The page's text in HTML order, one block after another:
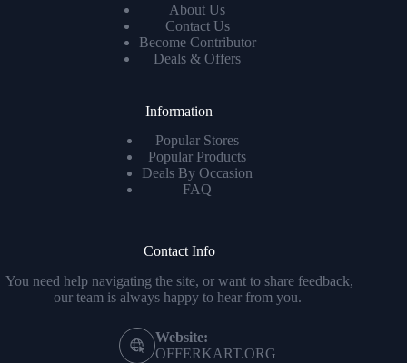
About Us
Contact Us
Become Contributor
Deals & Offers
Information
Popular Stores
Popular Products
Deals By Occasion
FAQ
Contact Info
You need help navigating the site, or want to share feedback,
our team is always happy to hear from you.
Website:
OFFERKART.ORG